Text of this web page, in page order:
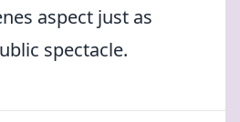
aspect just as
spectacle.